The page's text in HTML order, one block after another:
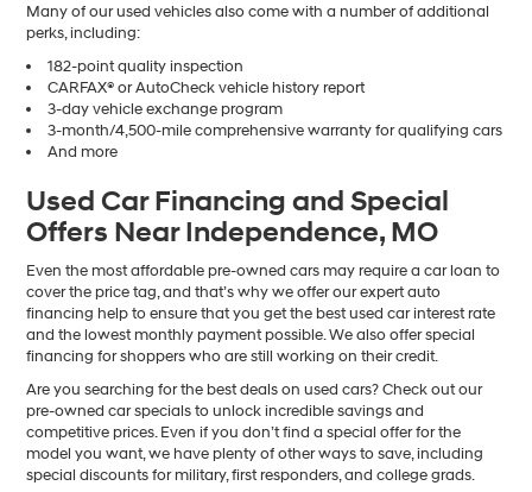
Many of our used vehicles also come with a number of additional
perks, including:
182-point quality inspection
CARFAX® or AutoCheck vehicle history report
3-day vehicle exchange program
3-month/4,500-mile comprehensive warranty for qualifying cars
And more
Used Car Financing and Special
Offers Near Independence, MO
Even the most affordable pre-owned cars may require a car loan to
cover the price tag, and that’s why we offer our expert auto
financing help to ensure that you get the best used car interest rate
and the lowest monthly payment possible. We also offer special
financing for shoppers who are still working on their credit.
Are you searching for the best deals on used cars? Check out our
pre-owned car specials to unlock incredible savings and
competitive prices. Even if you don’t find a special offer for the
model you want, we have plenty of other ways to save, including
special discounts for military, first responders, and college grads.